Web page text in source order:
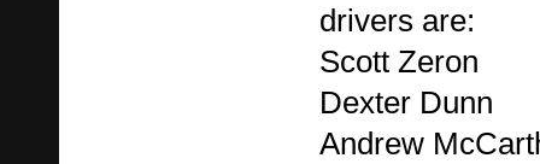
drivers are:
Scott Zeron
Dexter Dunn
Andrew